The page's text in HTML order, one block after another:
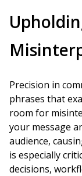
Precision in
phrases that
room for
your message
audience,
is especially
decisions,